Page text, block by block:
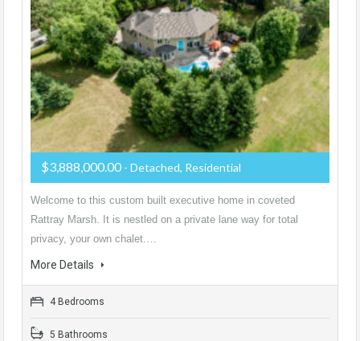
$3,888,000.00 - Detached, Residential
Welcome to this custom built executive home in coveted
Rattray Marsh. It is nestled on a private lane way for total
privacy, your own chalet.…
More Details
4 Bedrooms
5 Bathrooms